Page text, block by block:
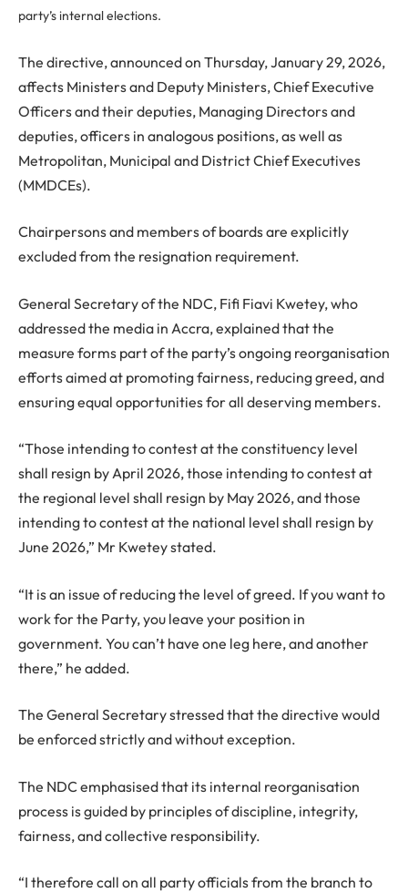
party’s internal elections.
The directive, announced on Thursday, January 29, 2026,
affects Ministers and Deputy Ministers, Chief Executive
Officers and their deputies, Managing Directors and
deputies, officers in analogous positions, as well as
Metropolitan, Municipal and District Chief Executives
(MMDCEs).
Chairpersons and members of boards are explicitly
excluded from the resignation requirement.
General Secretary of the NDC, Fifi Fiavi Kwetey, who
addressed the media in Accra, explained that the
measure forms part of the party’s ongoing reorganisation
efforts aimed at promoting fairness, reducing greed, and
ensuring equal opportunities for all deserving members.
“Those intending to contest at the constituency level
shall resign by April 2026, those intending to contest at
the regional level shall resign by May 2026, and those
intending to contest at the national level shall resign by
June 2026,” Mr Kwetey stated.
“It is an issue of reducing the level of greed. If you want to
work for the Party, you leave your position in
government. You can’t have one leg here, and another
there,” he added.
The General Secretary stressed that the directive would
be enforced strictly and without exception.
The NDC emphasised that its internal reorganisation
process is guided by principles of discipline, integrity,
fairness, and collective responsibility.
“I therefore call on all party officials from the branch to